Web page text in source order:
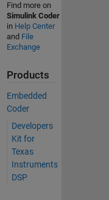
Find more on
Simulink Coder
in Help Center
and File
Exchange
Products
Embedded
Coder
Developers
Kit for
Texas
Instruments
DSP